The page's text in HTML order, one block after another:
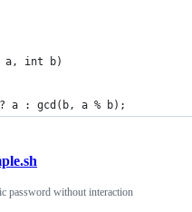
a, int b)
a : gcd(b, a % b);
password without interaction